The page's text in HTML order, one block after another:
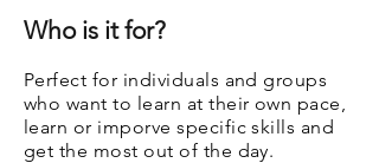
Who is it for?
Perfect for individuals and groups
who want to learn at their own pace,
learn or imporve specific skills and
get the most out of the day.